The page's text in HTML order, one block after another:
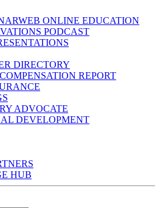
ONLINE EDUCATION
PODCAST
DIRECTORY
REPORT
ADVOCATE
DEVELOPMENT
HUB